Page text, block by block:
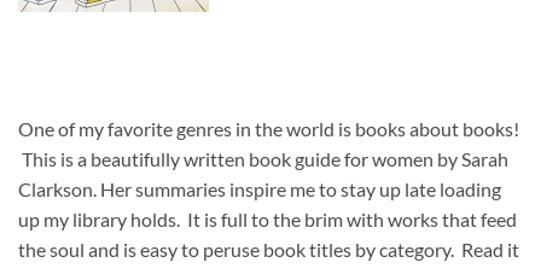
One of my favorite genres in the world is books about books!
This is a beautifully written book guide for women by Sarah
Clarkson. Her summaries inspire me to stay up late loading
up my library holds. It is full to the brim with works that feed
the soul and is easy to peruse book titles by category. Read it